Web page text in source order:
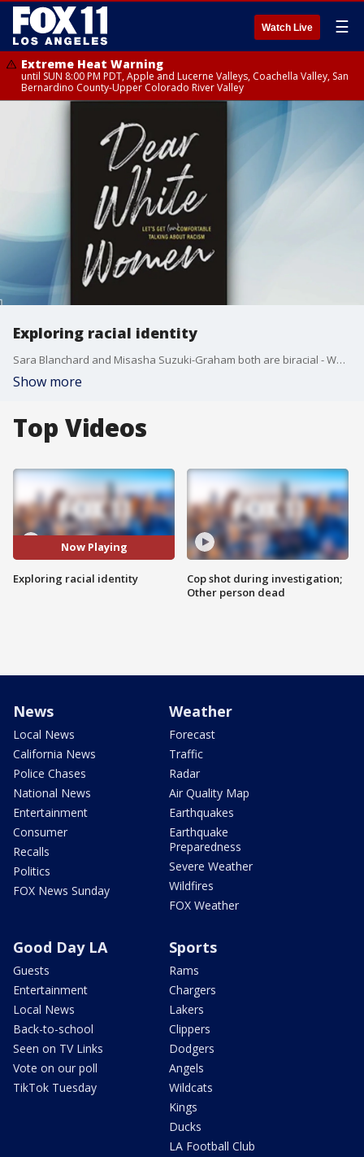
Watch Live ☰
Extreme Heat Warning
until SUN 8:00 PM PDT, Apple and Lucerne Valleys, Coachella Valley, San
Bernardino County-Upper Colorado River Valley
Exploring racial identity
Sara Blanchard and Misasha Suzuki-Graham both are biracial - White and Asian. The two met more than 25 years ago at a racial identity discussion while going to Harvard University. They talked to each other about their own experiences and haven't stopped since. They've remained friends over the years and together launched a podcast to involve others in their conversations and wrote a book called 'Dear White Women: Let?s get (un)Comfortable talking about racism'.
Show more
Top Videos
Now Playing
Exploring racial identity
Cop shot during investigation;
Other person dead
News
Local News
California News
Police Chases
National News
Entertainment
Consumer
Recalls
Politics
FOX News Sunday
Weather
Forecast
Traffic
Radar
Air Quality Map
Earthquakes
Earthquake
Preparedness
Severe Weather
Wildfires
FOX Weather
Good Day LA
Guests
Entertainment
Local News
Back-to-school
Seen on TV Links
Vote on our poll
TikTok Tuesday
Sports
Rams
Chargers
Lakers
Clippers
Dodgers
Angels
Wildcats
Kings
Ducks
LA Football Club